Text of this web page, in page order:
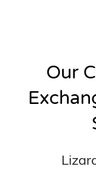
Our